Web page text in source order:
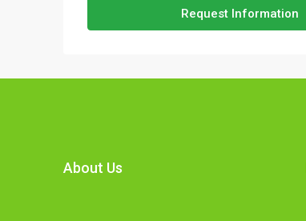
Request Information
About Us